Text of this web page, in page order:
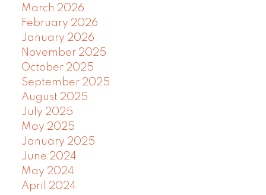
March 2026
February 2026
January 2026
November 2025
October 2025
September 2025
August 2025
July 2025
May 2025
January 2025
June 2024
May 2024
April 2024